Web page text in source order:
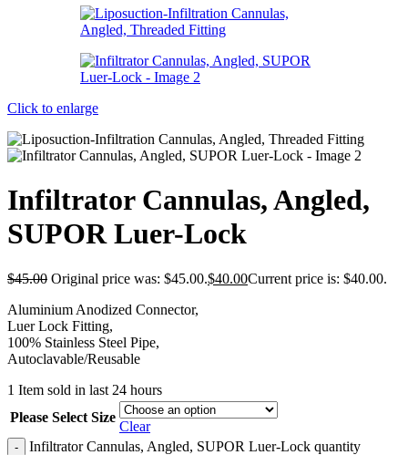
Click to enlarge
Infiltrator Cannulas, Angled,
SUPOR Luer-Lock
$45.00 Original price was: $45.00.$40.00Current price is: $40.00.
Aluminium Anodized Connector,
Luer Lock Fitting,
100% Stainless Steel Pipe,
Autoclavable/Reusable
1 Item sold in last 24 hours
Please Select Size
Clear
- Infiltrator Cannulas, Angled, SUPOR Luer-Lock quantity